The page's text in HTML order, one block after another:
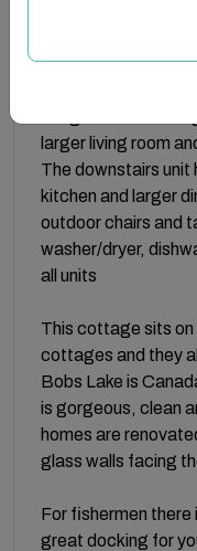
Escapes-fishing,
If you want 4
larger living room
The downstairs unit
kitchen and larger
outdoor chairs and
washer/dryer,
all units
This cottage sits on
cottages and they
Bobs Lake is
is gorgeous, clean
homes are
glass walls facing
For fishermen there
great docking for